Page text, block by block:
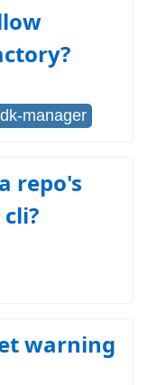
manager
repo's
warning